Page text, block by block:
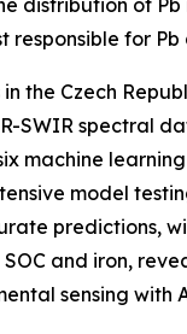
of
for Pb
the Czech
SWIR spectral
machine
model
predictions,
and iron,
sensing